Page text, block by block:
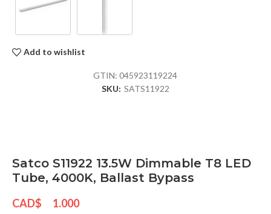
Add to wishlist
GTIN:045923119224
SKU: SATS11922
Satco S11922 13.5W Dimmable T8 LED
Tube, 4000K, Ballast Bypass
CAD$ 1.000